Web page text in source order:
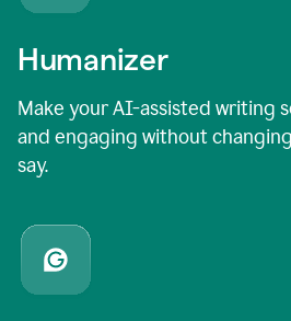
Humanizer
Make your AI-assisted writing
and engaging without
say.